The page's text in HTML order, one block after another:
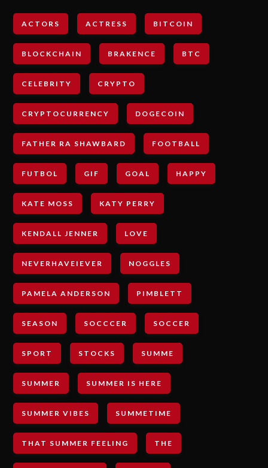
ACTORS ACTRESS BITCOIN
BLOCKCHAIN BRAKENCE BTC
CELEBRITY CRYPTO
CRYPTOCURRENCY DOGECOIN
FATHER RA SHAWBARD FOOTBALL
FUTBOL GIF GOAL HAPPY
KATE MOSS KATY PERRY
KENDALL JENNER LOVE
NEVERHAVEIEVER NOGGLES
PAMELA ANDERSON PIMBLETT
SEASON SOCCCER SOCCER
SPORT STOCKS SUMME
SUMMER SUMMER IS HERE
SUMMER VIBES SUMMETIME
THAT SUMMER FEELING THE